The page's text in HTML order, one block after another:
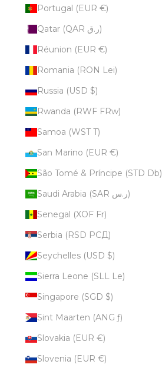
Portugal (EUR €)
Qatar (QAR ر.ق)
Réunion (EUR €)
Romania (RON Lei)
Russia (USD $)
Rwanda (RWF FRw)
Samoa (WST T)
San Marino (EUR €)
São Tomé & Príncipe (STD Db)
Saudi Arabia (SAR ر.س)
Senegal (XOF Fr)
Serbia (RSD РСД)
Seychelles (USD $)
Sierra Leone (SLL Le)
Singapore (SGD $)
Sint Maarten (ANG ƒ)
Slovakia (EUR €)
Slovenia (EUR €)